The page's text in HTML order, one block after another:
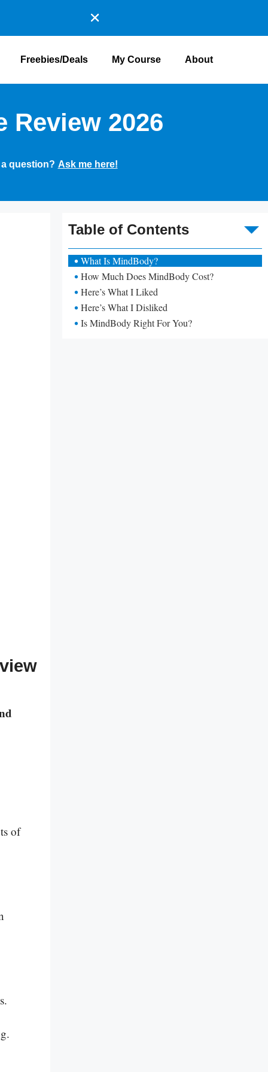
Freebies/Deals My Course About
Review 2026
question? Ask me here!
of
Table of Contents
What Is MindBody?
How Much Does MindBody Cost?
Here’s What I Liked
Here’s What I Disliked
Is MindBody Right For You?